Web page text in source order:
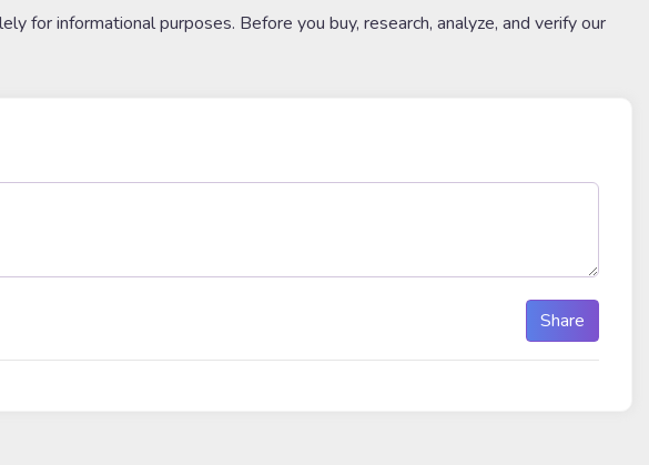
for informational purposes. Before you buy, research, analyze, and verify our
Share